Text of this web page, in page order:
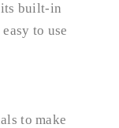
its built-in
to use
to make